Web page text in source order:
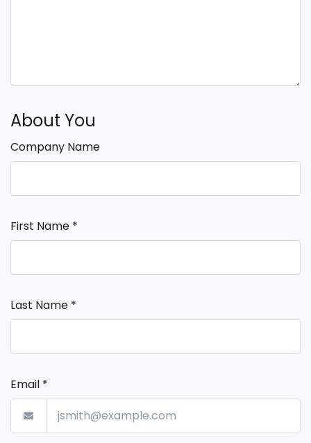
About You
Company Name
First Name *
Last Name *
Email *